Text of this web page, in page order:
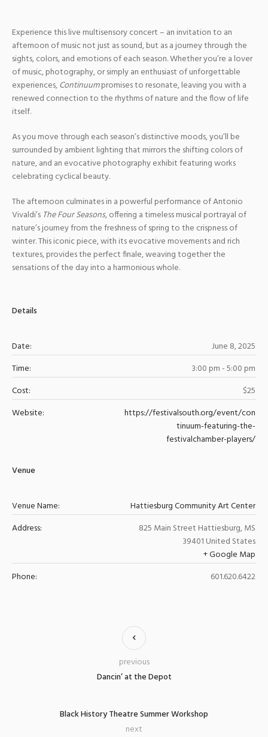
Experience this live multisensory concert – an invitation to an
afternoon of music not just as sound, but as a journey through the
sights, colors, and emotions of each season. Whether you’re a lover
of music, photography, or simply an enthusiast of unforgettable
experiences,Continuumpromises to resonate, leaving you with a
renewed connection to the rhythms of nature and the flow of life
itself.
As you move through each season’s distinctive moods, you’ll be
surrounded by ambient lighting that mirrors the shifting colors of
nature, and an evocative photography exhibit featuring works
celebrating cyclical beauty.
The afternoon culminates in a powerful performance of Antonio
Vivaldi’s The Four Seasons, offering a timeless musical portrayal of
nature’s journey from the freshness of spring to the crispness of
winter. This iconic piece, with its evocative movements and rich
textures, provides the perfect finale, weaving together the
sensations of the day into a harmonious whole.
Details
Date:
June 8, 2025
Time:
3:00 pm - 5:00 pm
Cost:
$25
Website:
https://festivalsouth.org/event/con
tinuum-featuring-the-
festivalchamber-players/
Venue
Venue Name:
Hattiesburg Community Art Center
Address:
825 Main Street Hattiesburg,MS
39401 United States
+ Google Map
Phone:
601.620.6422
Dancin’ at the Depot
previous
Black History Theatre Summer Workshop
next